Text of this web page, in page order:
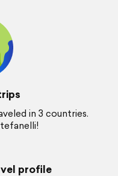
in 3 countries.
profile